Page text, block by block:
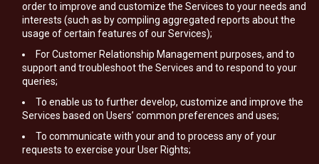
order to improve and customize the Services to your needs and
interests (such as by compiling aggregated reports about the
usage of certain features of our Services);
For Customer Relationship Management purposes, and to
support and troubleshoot the Services and to respond to your
queries;
To enable us to further develop, customize and improve the
Services based on Users’ common preferences and uses;
To communicate with your and to process any of your
requests to exercise your User Rights;